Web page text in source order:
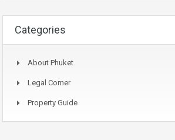
Categories
About Phuket
Legal Corner
Property Guide